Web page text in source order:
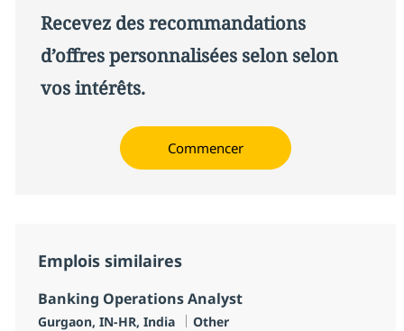
Recevez des recommandations
d’offres personnalisées selon selon
vos intérêts.
Commencer
Emplois similaires
Banking Operations Analyst
Localisation
Gurgaon, IN-HR, India Catégorie
Other